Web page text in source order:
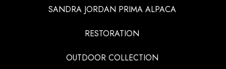
SANDRA JORDAN PRIMA ALPACA
RESTORATION
OUTDOOR COLLECTION